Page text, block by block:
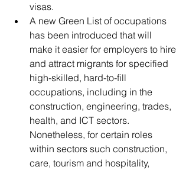
visas.
A new Green List of occupations
has been introduced that will
make it easier for employers to hire
and attract migrants for specified
high-skilled, hard-to-fill
occupations, including in the
construction, engineering, trades,
health, and ICT sectors.
Nonetheless, for certain roles
within sectors such construction,
care, tourism and hospitality,